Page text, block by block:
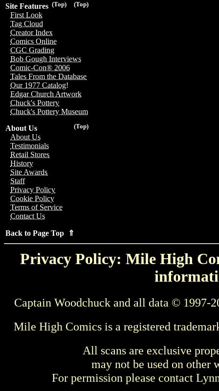
(Top)
(Top)
Site Features
First Look
Tag Cloud
Creator Index
Comics Online
CGC Grading
Bob Gough Interviews
Comic-Con® 2006
Tales From the Database
Our 1977 Catalog!
Edgar Church Artwork
Chuck's Pottery
Chuck's Pottery Museum
(Top)
About Us
About Us
Testimonials
Retail Stores
History
Site Awards
Staff
Privacy Policy
Cookie Policy
Terms of Service
Contact Us
Back to Page Top ⇑
Privacy Policy: Mile High
Captain Woodchuck and all data © 1997-
Mile High Comics is a registered
All scans are exclusive
may not be used on other
For permission please contact